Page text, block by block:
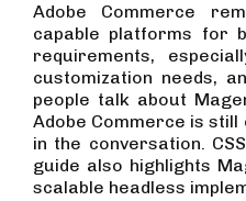
Adobe Commerce
capable platforms for
requirements,
customization needs,
people talk about
Adobe Commerce is
in the conversation.
guide also highlights
scalable headless